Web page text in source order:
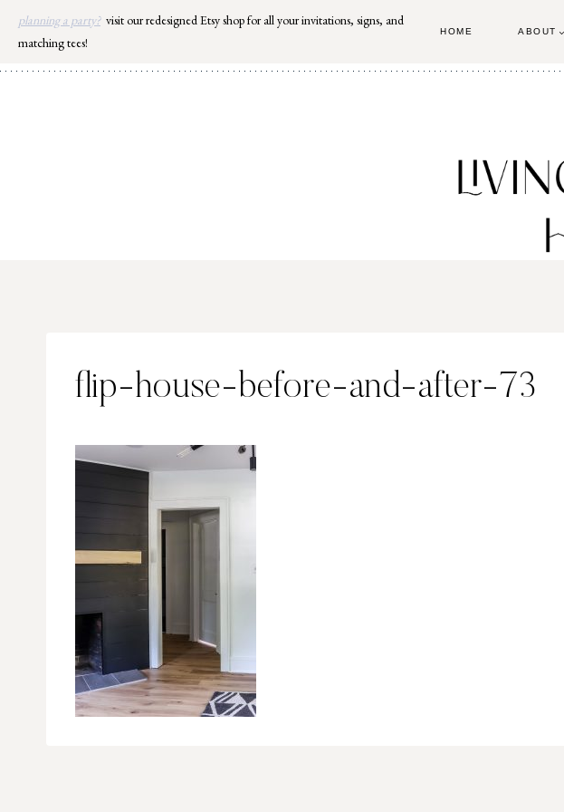
Skip
content
planning a party? visit our redesigned Etsy shop for all your invitations, signs, and
matching tees!
HOME ABOUT
flip-house-before-and-after-73